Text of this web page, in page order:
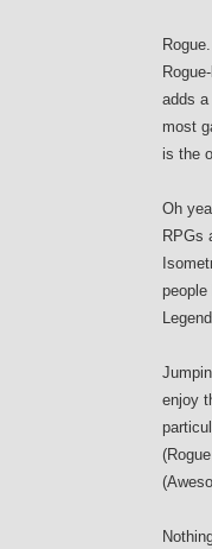
adds
most
is the
Oh
RPGs
enjoy